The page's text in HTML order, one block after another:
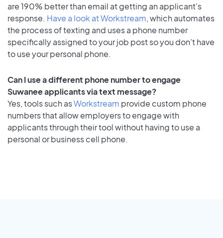
are 190% better than email at getting an applicant's
response. Have a look at Workstream, which automates
the process of texting and uses a phone number
specifically assigned to your job post so you don’t have
to use your personal phone.
Can I use a different phone number to engage
Suwanee applicants via text message?
Yes, tools such asWorkstream provide custom phone
numbers that allow employers to engage with
applicants through their tool without having to use a
personal or business cell phone.